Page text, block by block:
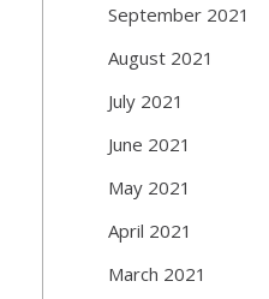
September 2021
August 2021
July 2021
June 2021
May 2021
April 2021
March 2021